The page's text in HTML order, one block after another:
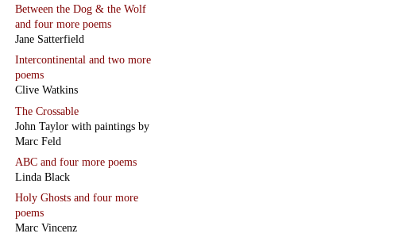
Between the Dog & the Wolf
and four more poems
Jane Satterfield
Intercontinental and two more
poems
Clive Watkins
The Crossable
John Taylor with paintings by
Marc Feld
ABC and four more poems
Linda Black
Holy Ghosts and four more
poems
Marc Vincenz